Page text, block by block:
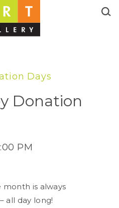
Days
Donation
PM
month is always
all day long!